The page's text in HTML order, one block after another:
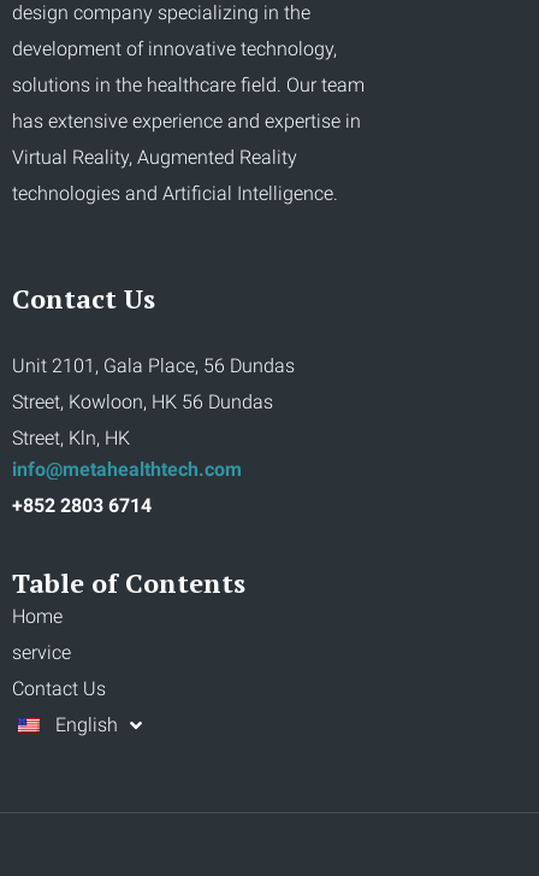
design company specializing in the
development of innovative technology,
solutions in the healthcare field. Our team
has extensive experience and expertise in
Virtual Reality, Augmented Reality
technologies and Artificial Intelligence.
Contact Us
Unit 2101, Gala Place, 56 Dundas
Street, Kowloon, HK 56 Dundas
Street, Kln, HK
info@metahealthtech.com
+852 2803 6714
Table of Contents
Home
service
Contact Us
English